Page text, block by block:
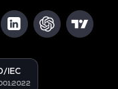
IEC